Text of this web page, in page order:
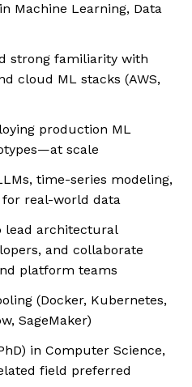
Machine Learning, Data
strong familiarity with
cloud ML stacks (AWS,
production ML
scale
time-series modeling,
real-world data
lead architectural
and collaborate
platform teams
(Docker, Kubernetes,
SageMaker)
in Computer Science,
field preferred